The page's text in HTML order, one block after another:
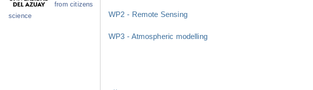
WP2 - Remote Sensing
WP3 - Atmospheric modelling
from citizens
science